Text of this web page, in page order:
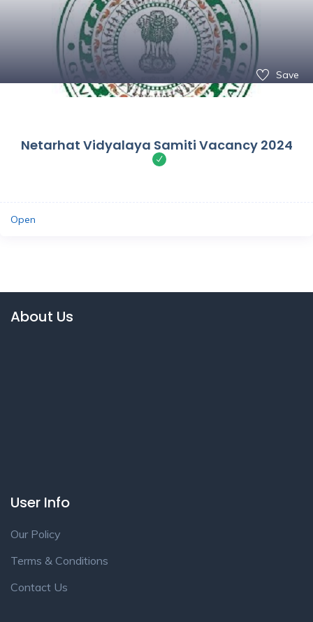
Save
Netarhat Vidyalaya Samiti Vacancy 2024
Open
About Us
User Info
Our Policy
Terms & Conditions
Contact Us